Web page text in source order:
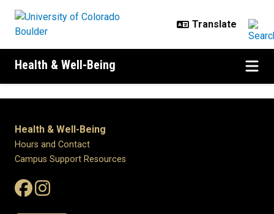
Health & Well-Being
Health & Well-Being
Hours and Contact
Campus Support Resources